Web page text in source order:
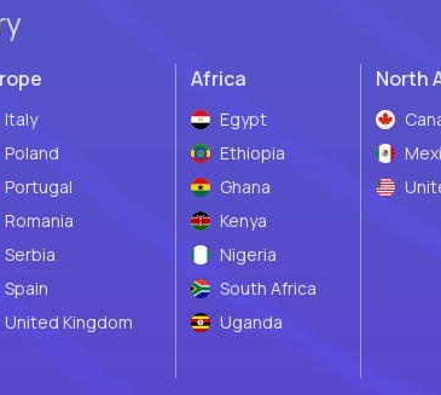
Italy
Poland
Portugal
Romania
Serbia
Spain
United Kingdom
Africa
Egypt
Ethiopia
Ghana
Kenya
Nigeria
South Africa
Uganda
North